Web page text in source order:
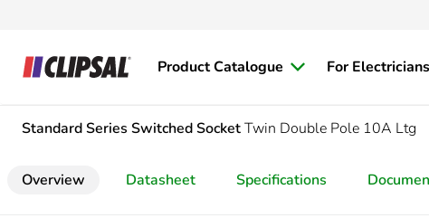
Product Catalogue For Electricians
Standard Series Switched SocketTwin Double Pole 10A Ltg
Overview Datasheet Specifications